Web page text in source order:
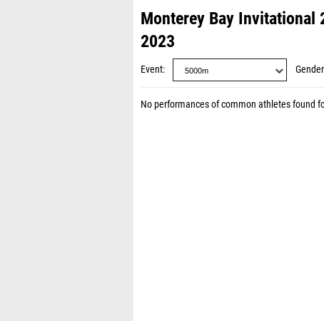
Monterey Bay Invitational
2023
Event Gender
No performances of common athletes found